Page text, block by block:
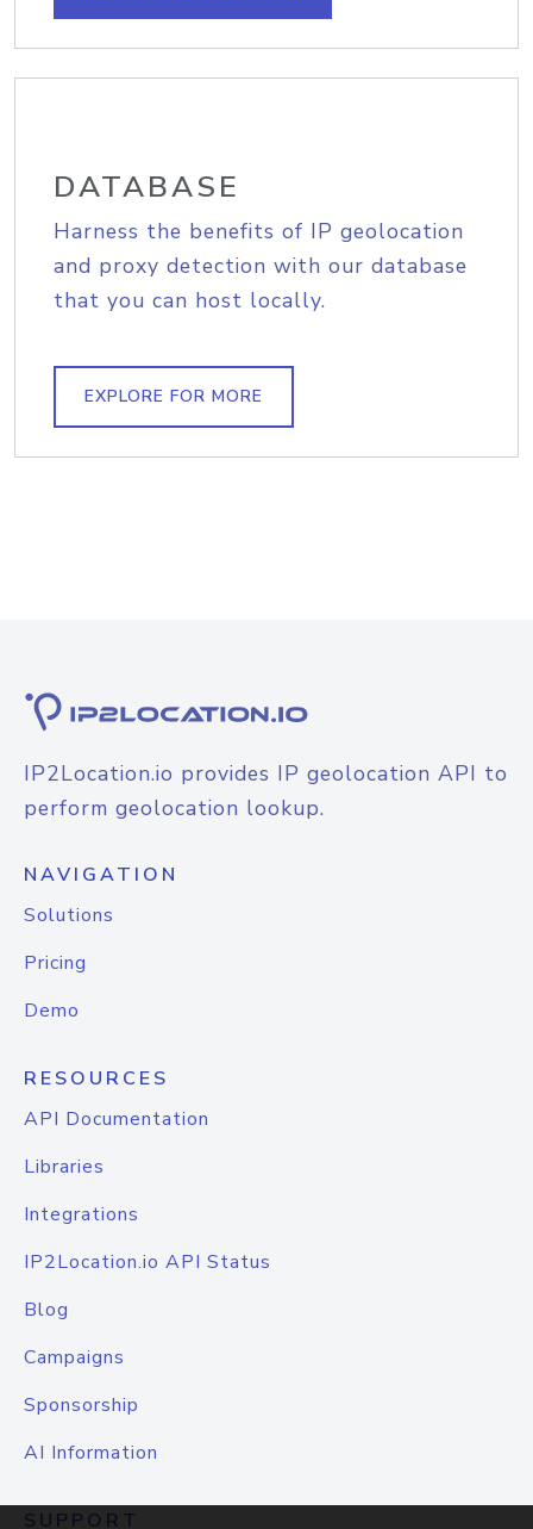
DATABASE
Harness the benefits of IP geolocation
and proxy detection with our database
that you can host locally.
EXPLORE FOR MORE
IP2Location.io provides IP geolocation API to
perform geolocation lookup.
NAVIGATION
Solutions
Pricing
Demo
RESOURCES
API Documentation
Libraries
Integrations
IP2Location.io API Status
Blog
Campaigns
Sponsorship
AI Information
SUPPORT